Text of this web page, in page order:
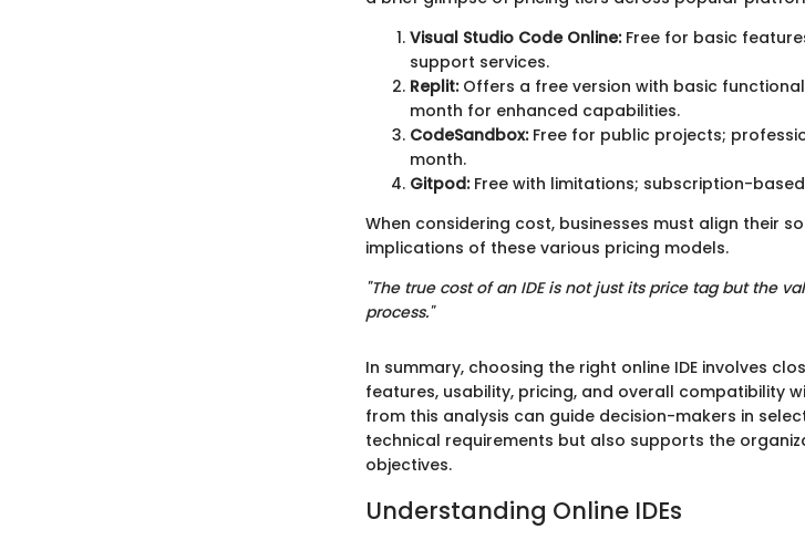
Visual Studio Code Online:Free for basic
support services.
Replit:Offers a free version with basic
month for enhanced capabilities.
CodeSandbox:Free for public projects;
month.
Gitpod:Free with limitations; subscription-
When considering cost, businesses must align their
implications of these various pricing models.
"The true cost of an IDE is not just its price tag but the
process."
In summary, choosing the right online IDE involves
features, usability, pricing, and overall compatibility
from this analysis can guide decision-makers in
technical requirements but also supports the
objectives.
Understanding Online IDEs